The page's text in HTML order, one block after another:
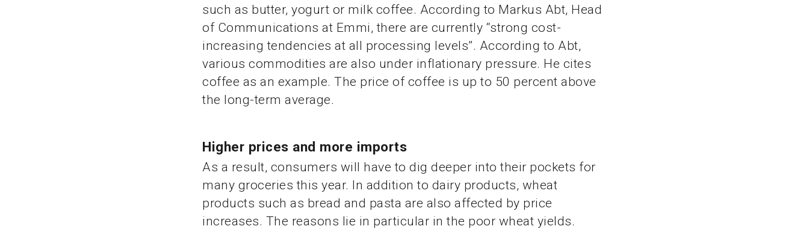
such as butter, yogurt or milk coffee. According to Markus Abt, Head
of Communications at Emmi, there are currently “strong cost-
increasing tendencies at all processing levels”. According to Abt,
various commodities are also under inflationary pressure. He cites
coffee as an example. The price of coffee is up to 50 percent above
the long-term average.
Higher prices and more imports
As a result, consumers will have to dig deeper into their pockets for
many groceries this year. In addition to dairy products, wheat
products such as bread and pasta are also affected by price
increases. The reasons lie in particular in the poor wheat yields.